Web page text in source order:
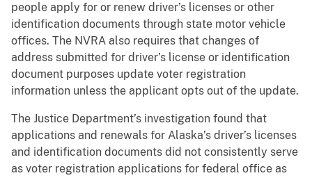
people apply for or renew driver’s licenses or other
identification documents through state motor vehicle
offices. The NVRA also requires that changes of
address submitted for driver’s license or identification
document purposes update voter registration
information unless the applicant opts out of the update.
The Justice Department’s investigation found that
applications and renewals for Alaska’s driver’s licenses
and identification documents did not consistently serve
as voter registration applications for federal office as